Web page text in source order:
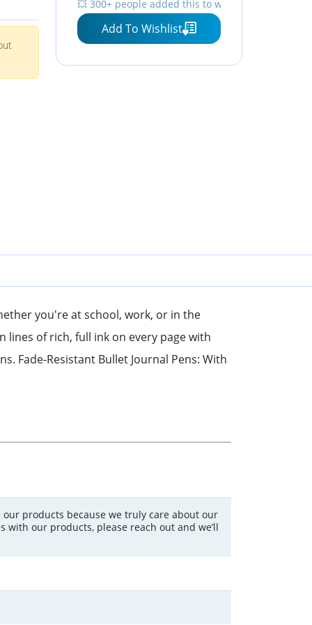
Sketching
💥 300+ people added this to wishlists
Add To Wishlist
you're at school, work, or in the
lines of rich, full ink on every page with
Fade-Resistant Bullet Journal Pens: With
products because we truly care about our
with our products, please reach out and we’ll